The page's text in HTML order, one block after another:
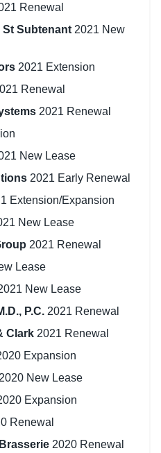
Renewal
St Subtenant 2021 New
2021 Extension
Renewal
2021 Renewal
New Lease
2021 Early Renewal
Extension/Expansion
New Lease
2021 Renewal
Lease
New Lease
P.C. 2021 Renewal
Clark 2021 Renewal
Expansion
2020 New Lease
Expansion
Renewal
2020 Renewal